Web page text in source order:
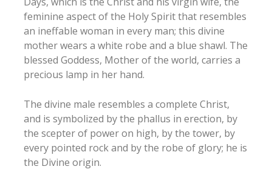
feminine aspect of the Holy Spirit that resembles
an ineffable woman in every man; this divine
mother wears a white robe and a blue shawl. The
blessed Goddess, Mother of the world, carries a
precious lamp in her hand.
The divine male resembles a complete Christ,
and is symbolized by the phallus in erection, by
the scepter of power on high, by the tower, by
every pointed rock and by the robe of glory; he is
the Divine origin.